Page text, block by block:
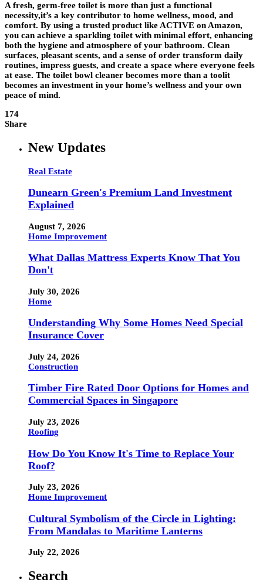
A fresh, germ-free toilet is more than just a functional
necessity,it’s a key contributor to home wellness, mood, and
comfort. By using a trusted product like ACTIVE on Amazon,
you can achieve a sparkling toilet with minimal effort, enhancing
both the hygiene and atmosphere of your bathroom. Clean
surfaces, pleasant scents, and a sense of order transform daily
routines, impress guests, and create a space where everyone feels
at ease. The toilet bowl cleaner becomes more than a toolit
becomes an investment in your home’s wellness and your own
peace of mind.
174
Share
New Updates
Real Estate
Dunearn Green's Premium Land Investment
Explained
August 7, 2026
Home Improvement
What Dallas Mattress Experts Know That You
Don't
July 30, 2026
Home
Understanding Why Some Homes Need Special
Insurance Cover
July 24, 2026
Construction
Timber Fire Rated Door Options for Homes and
Commercial Spaces in Singapore
July 23, 2026
Roofing
How Do You Know It's Time to Replace Your
Roof?
July 23, 2026
Home Improvement
Cultural Symbolism of the Circle in Lighting:
From Mandalas to Maritime Lanterns
July 22, 2026
Search